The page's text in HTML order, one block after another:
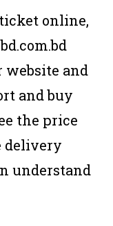
online,
website and
and buy
the price
delivery
understand